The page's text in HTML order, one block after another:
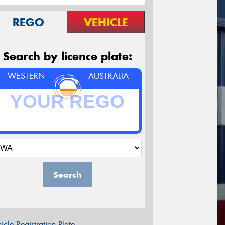
REGO VEHICLE
Search by licence plate:
WESTERN AUSTRALIA
Search